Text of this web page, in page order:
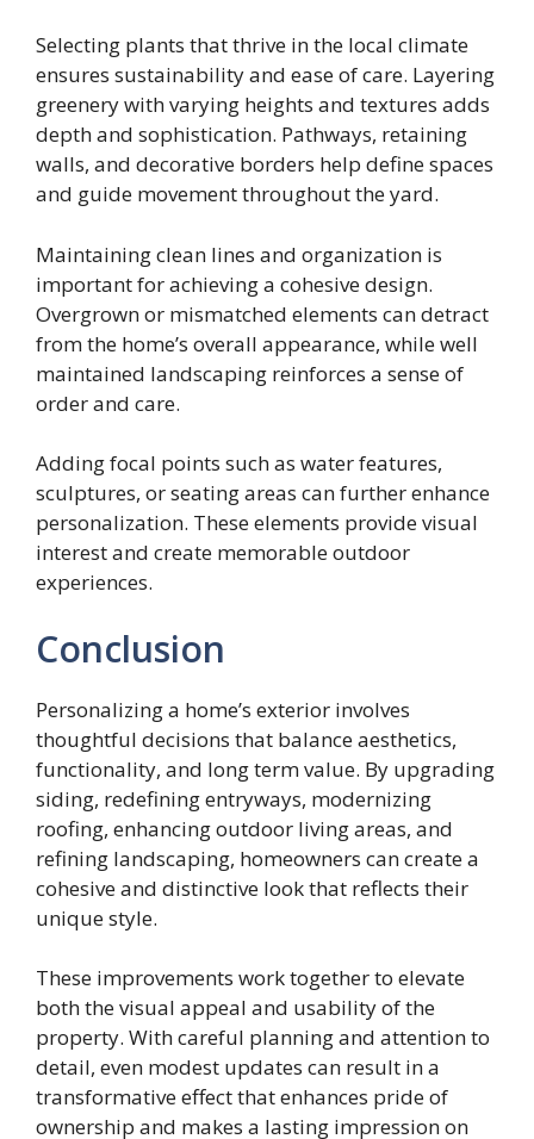
Selecting plants that thrive in the local climate
ensures sustainability and ease of care. Layering
greenery with varying heights and textures adds
depth and sophistication. Pathways, retaining
walls, and decorative borders help define spaces
and guide movement throughout the yard.
Maintaining clean lines and organization is
important for achieving a cohesive design.
Overgrown or mismatched elements can detract
from the home’s overall appearance, while well
maintained landscaping reinforces a sense of
order and care.
Adding focal points such as water features,
sculptures, or seating areas can further enhance
personalization. These elements provide visual
interest and create memorable outdoor
experiences.
Conclusion
Personalizing a home’s exterior involves
thoughtful decisions that balance aesthetics,
functionality, and long term value. By upgrading
siding, redefining entryways, modernizing
roofing, enhancing outdoor living areas, and
refining landscaping, homeowners can create a
cohesive and distinctive look that reflects their
unique style.
These improvements work together to elevate
both the visual appeal and usability of the
property. With careful planning and attention to
detail, even modest updates can result in a
transformative effect that enhances pride of
ownership and makes a lasting impression on